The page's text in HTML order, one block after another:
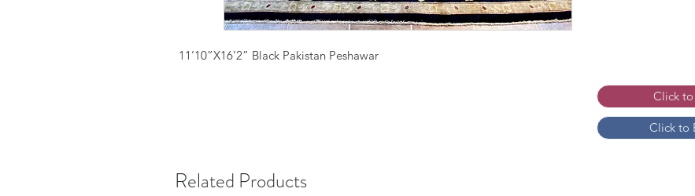
11’10”X16’2” Black Pakistan Peshawar
Click to
Click
Related Products